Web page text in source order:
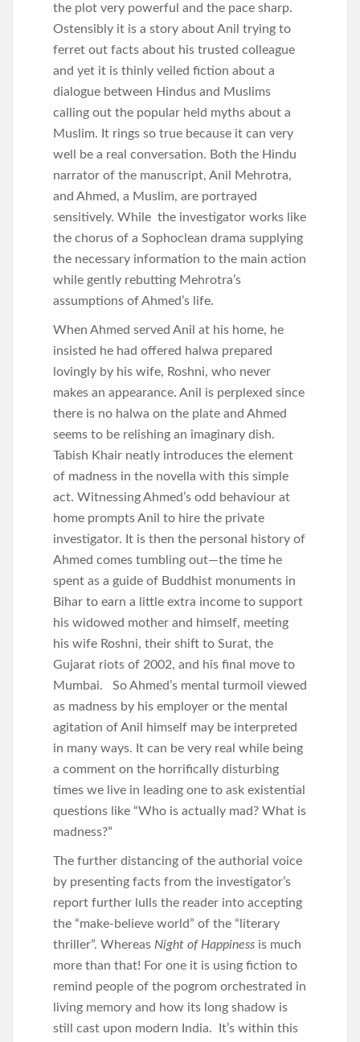
the plot very powerful and the pace sharp.
Ostensibly it is a story about Anil trying to
ferret out facts about his trusted colleague
and yet it is thinly veiled fiction about a
dialogue between Hindus and Muslims
calling out the popular held myths about a
Muslim. It rings so true because it can very
well be a real conversation. Both the Hindu
narrator of the manuscript, Anil Mehrotra,
and Ahmed, a Muslim, are portrayed
sensitively. While the investigator works like
the chorus of a Sophoclean drama supplying
the necessary information to the main action
while gently rebutting Mehrotra’s
assumptions of Ahmed’s life.
When Ahmed served Anil at his home, he
insisted he had offered halwa prepared
lovingly by his wife, Roshni, who never
makes an appearance. Anil is perplexed since
there is no halwa on the plate and Ahmed
seems to be relishing an imaginary dish.
Tabish Khair neatly introduces the element
of madness in the novella with this simple
act. Witnessing Ahmed’s odd behaviour at
home prompts Anil to hire the private
investigator. It is then the personal history of
Ahmed comes tumbling out—the time he
spent as a guide of Buddhist monuments in
Bihar to earn a little extra income to support
his widowed mother and himself, meeting
his wife Roshni, their shift to Surat, the
Gujarat riots of 2002, and his final move to
Mumbai. So Ahmed’s mental turmoil viewed
as madness by his employer or the mental
agitation of Anil himself may be interpreted
in many ways. It can be very real while being
a comment on the horrifically disturbing
times we live in leading one to ask existential
questions like “Who is actually mad? What is
madness?”
The further distancing of the authorial voice
by presenting facts from the investigator’s
report further lulls the reader into accepting
the “make-believe world” of the “literary
thriller”. Whereas Night of Happiness is much
more than that! For one it is using fiction to
remind people of the pogrom orchestrated in
living memory and how its long shadow is
still cast upon modern India. It’s within this